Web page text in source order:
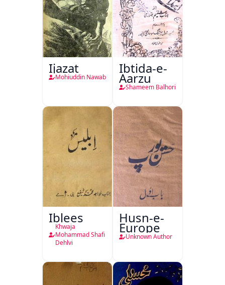
Ijazat
Mohiuddin Nawab
Ibtida-e-
Aarzu
Shameem Balhori
Iblees
Khwaja
Mohammad Shafi
Dehlvi
Husn-e-
Europe
Unknown Author